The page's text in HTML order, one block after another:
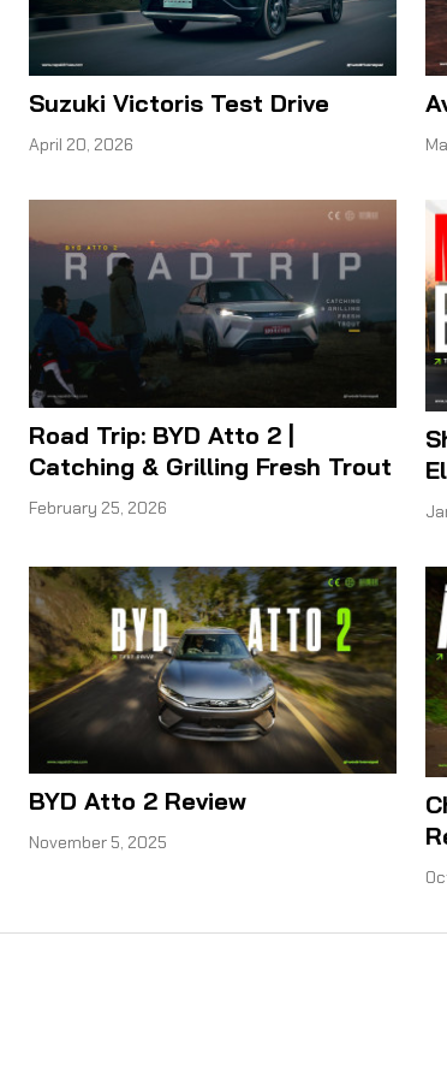
Suzuki Victoris Test Drive
April 20, 2026
Road Trip: BYD Atto 2 |
Catching & Grilling Fresh Trout
February 25, 2026
BYD Atto 2 Review
November 5, 2025